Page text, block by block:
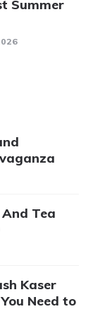
Summer
Tea
Kaser
Need to